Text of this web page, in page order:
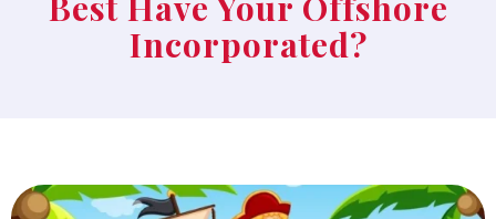
Incorporated?